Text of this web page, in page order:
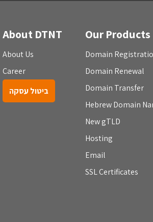
About DTNT
About Us
Career
ביטול עסקה
Our Products
Domain
Domain Renewal
Domain Transfer
Hebrew Domain
New gTLD
Hosting
Email
SSL Certificates